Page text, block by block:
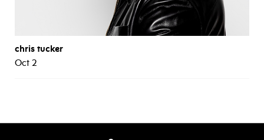
chris tucker
Oct 2